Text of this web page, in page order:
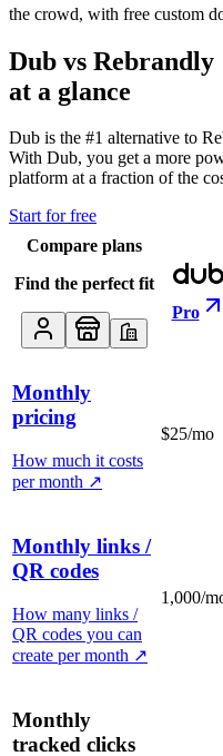
the crowd, with free custom
Dub vs Rebrandly
at a glance
Dub is the #1 alternative to
With Dub, you get a more
platform at a fraction of the
Start for free
Compare plans
Find the perfect fit
Pro
Monthly
pricing
How much it costs
per month ↗
$25/mo
Monthly links /
QR codes
How many links /
QR codes you can
create per month ↗
1,000/
Monthly
tracked clicks